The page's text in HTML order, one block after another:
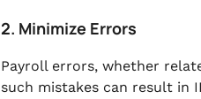
2. Minimize Errors
Payroll errors, whether
such mistakes can result in